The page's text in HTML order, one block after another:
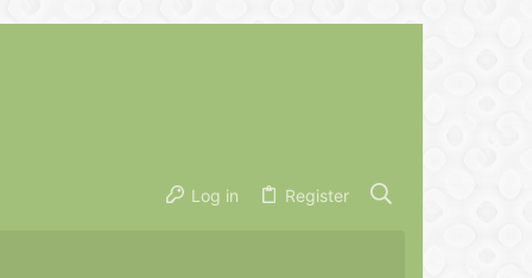
Log in Register